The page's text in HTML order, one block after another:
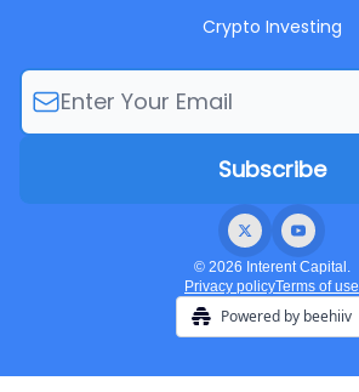
Crypto Investing
© 2026 Interent Capital.
Privacy policyTerms of use
Powered by beehiiv